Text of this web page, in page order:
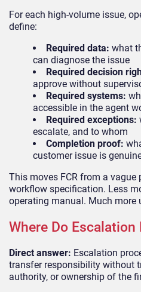
For each high-volume issue,
define:
Required data: what
can diagnose the issue
Required decision
approve without
Required systems:
accessible in the agent
Required exceptions:
escalate, and to whom
Completion proof:
customer issue is
This moves FCR from a vague
workflow specification. Less
operating manual. Much more
Where Do
Direct answer: Escalation
transfer responsibility without
authority, or ownership of the